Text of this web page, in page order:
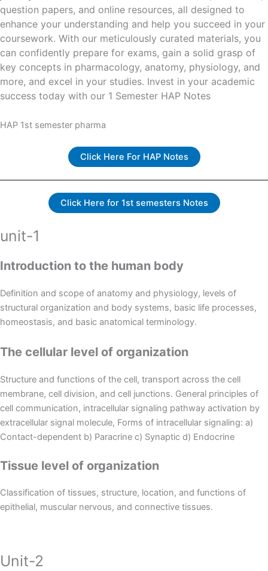
question papers, and online resources, all designed to
enhance your understanding and help you succeed in your
coursework. With our meticulously curated materials, you
can confidently prepare for exams, gain a solid grasp of
key concepts in pharmacology, anatomy, physiology, and
more, and excel in your studies. Invest in your academic
success today with our 1 Semester HAP Notes
HAP 1st semester pharma
Click Here For HAP Notes
Click Here for 1st semesters Notes
unit-1
Introduction to the human body
Definition and scope of anatomy and physiology, levels of
structural organization and body systems, basic life processes,
homeostasis, and basic anatomical terminology.
The cellular level of organization
Structure and functions of the cell, transport across the cell
membrane, cell division, and cell junctions. General principles of
cell communication, intracellular signaling pathway activation by
extracellular signal molecule, Forms of intracellular signaling: a)
Contact-dependent b) Paracrine c) Synaptic d) Endocrine
Tissue level of organization
Classification of tissues, structure, location, and functions of
epithelial, muscular nervous, and connective tissues.
Unit-2